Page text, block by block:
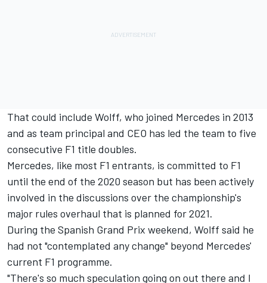
That could include Wolff, who joined Mercedes in 2013
and as team principal and CEO has led the team to five
consecutive F1 title doubles.
Mercedes, like most F1 entrants, is committed to F1
until the end of the 2020 season but has been actively
involved in the discussions over the championship's
major rules overhaul that is planned for 2021.
During the Spanish Grand Prix weekend, Wolff said he
had not "contemplated any change" beyond Mercedes'
current F1 programme.
"There's so much speculation going on out there and I